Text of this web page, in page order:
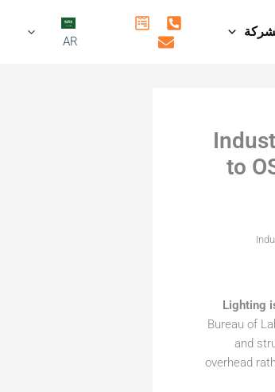
AR
to
Lighting
Bureau of
and
overhead